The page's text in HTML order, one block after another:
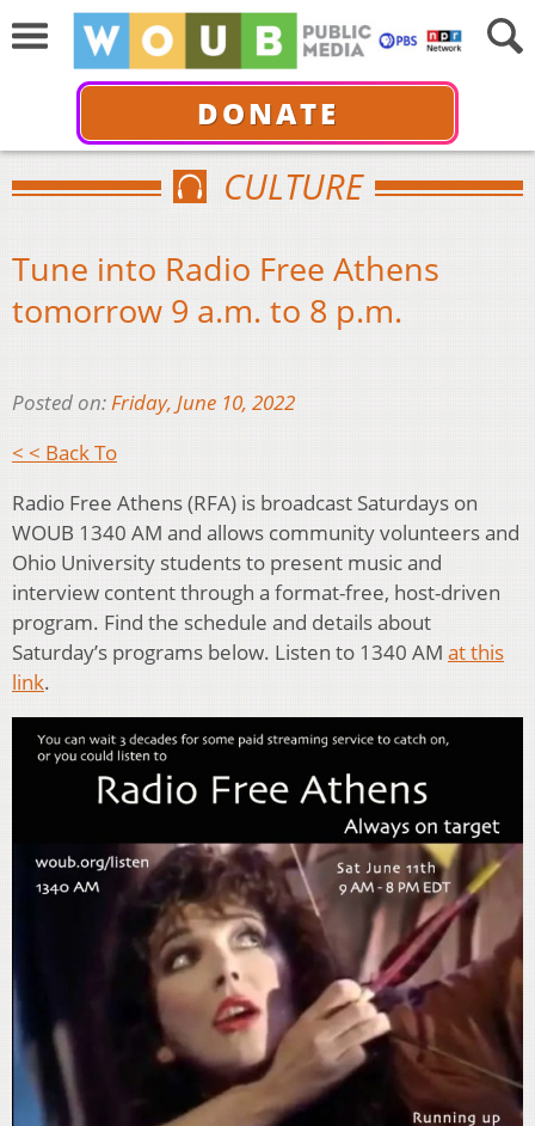
DONATE
CULTURE
Tune into Radio Free Athens
tomorrow 9 a.m. to 8 p.m.
Posted on:Friday, June 10, 2022
< < Back To
Radio Free Athens (RFA) is broadcast Saturdays on
WOUB 1340 AM and allows community volunteers and
Ohio University students to present music and
interview content through a format-free, host-driven
program. Find the schedule and details about
Saturday’s programs below. Listen to 1340 AM at this
link.